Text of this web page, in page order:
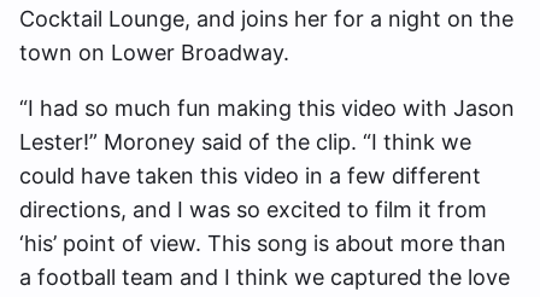
Cocktail Lounge, and joins her for a night on the
town on Lower Broadway.
“I had so much fun making this video with Jason
Lester!” Moroney said of the clip. “I think we
could have taken this video in a few different
directions, and I was so excited to film it from
‘his’ point of view. This song is about more than
a football team and I think we captured the love